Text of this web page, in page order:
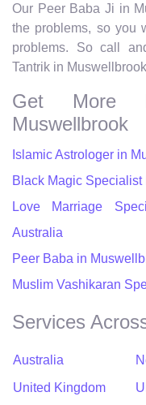
Our Peer Baba Ji in
the problems, so you
problems. So call
Tantrik in
Get More
Muswellbrook
Islamic Astrologer in
Black Magic
Love Marriage
Australia
Peer Baba in
Muslim Vashikaran
Services
Australia
United Kingdom